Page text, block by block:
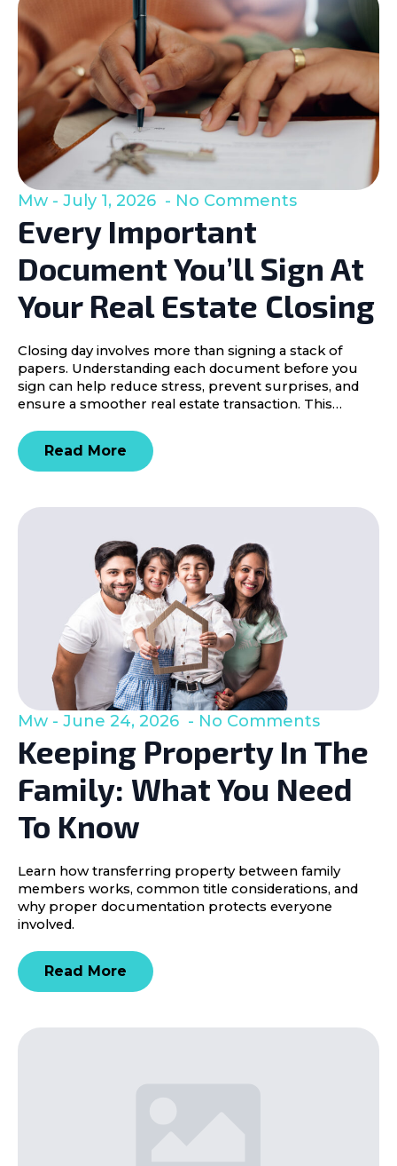
Every Important
Document You’ll Sign At
Your Real Estate Closing
Mw July 1, 2026 No Comments
Closing day involves more than signing a stack of
papers. Understanding each document before you
sign can help reduce stress, prevent surprises, and
ensure a smoother real estate transaction. This…
Read More
Keeping Property In The
Family: What You Need
To Know
Mw June 24, 2026 No Comments
Learn how transferring property between family
members works, common title considerations, and
why proper documentation protects everyone
involved.
Read More